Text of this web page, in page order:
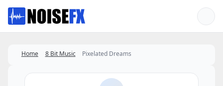
Favorites
Home 8 Bit Music Pixelated Dreams